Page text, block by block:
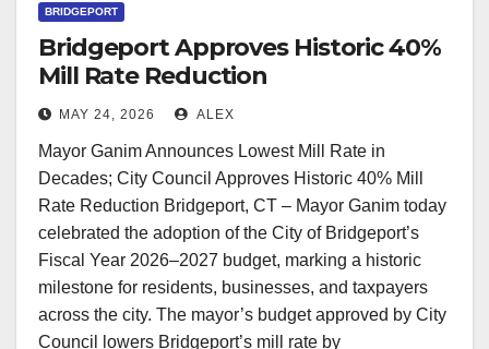
BRIDGEPORT
Bridgeport Approves Historic 40%
Mill Rate Reduction
MAY 24, 2026 ALEX
Mayor Ganim Announces Lowest Mill Rate in
Decades; City Council Approves Historic 40% Mill
Rate Reduction Bridgeport, CT – Mayor Ganim today
celebrated the adoption of the City of Bridgeport’s
Fiscal Year 2026–2027 budget, marking a historic
milestone for residents, businesses, and taxpayers
across the city. The mayor’s budget approved by City
Council lowers Bridgeport’s mill rate by